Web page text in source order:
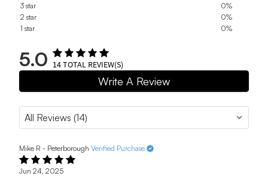
3 star
0%
2 star
0%
1 star
0%
5.0 14TOTAL REVIEW(S)
Write A Review
Mike R - Peterborough Verified Purchase
Jun 24, 2025